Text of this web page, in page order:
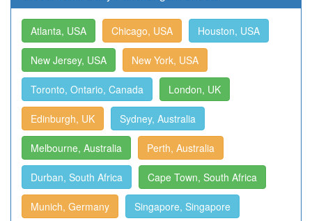
Atlanta, USA Chicago, USA Houston, USA
New Jersey, USA New York, USA
Toronto, Ontario, Canada London, UK
Edinburgh, UK Sydney, Australia
Melbourne, Australia Perth, Australia
Durban, South Africa Cape Town, South Africa
Munich, Germany Singapore, Singapore